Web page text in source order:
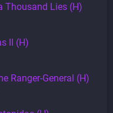
Thousand Lies (H)
II (H)
Ranger-General (H)